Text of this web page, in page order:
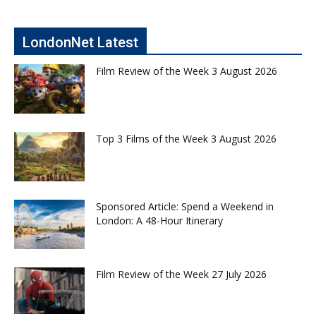
LondonNet Latest
Film Review of the Week 3 August 2026
Top 3 Films of the Week 3 August 2026
Sponsored Article: Spend a Weekend in
London: A 48-Hour Itinerary
Film Review of the Week 27 July 2026